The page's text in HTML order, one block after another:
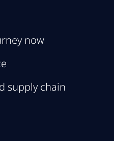
now
supply chain